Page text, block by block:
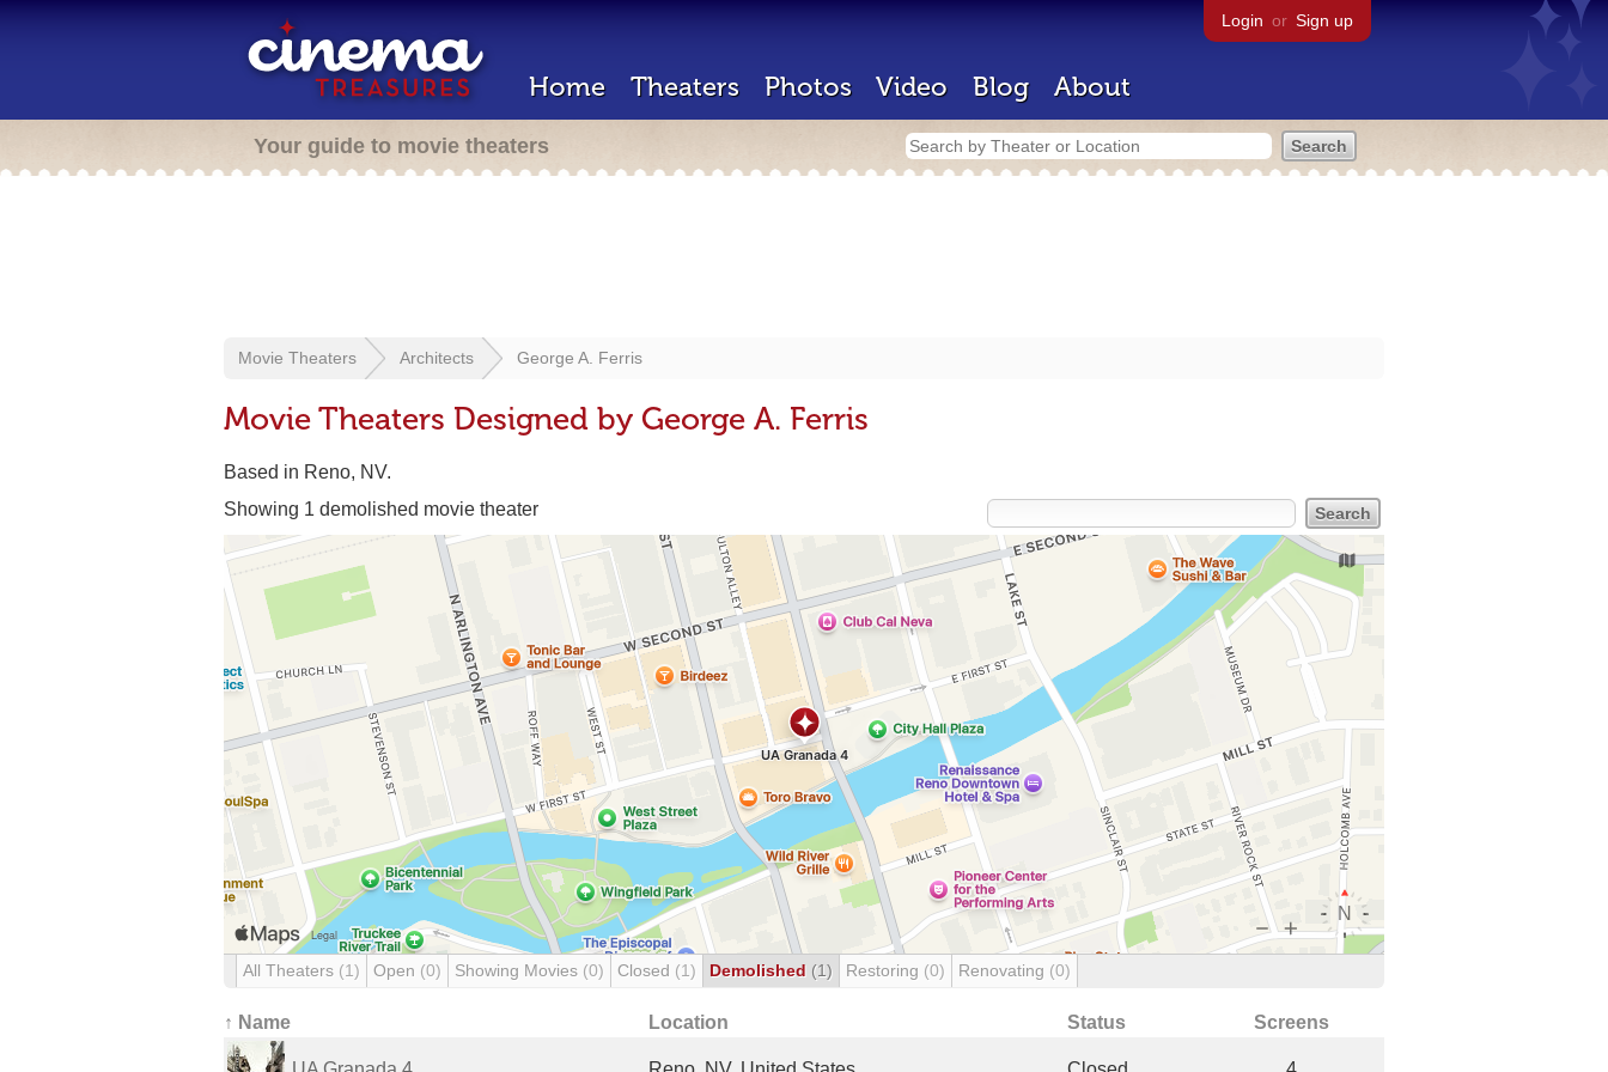
Login or Sign up
Home Theaters Photos Video Blog About
Your guide to movie theaters
Movie Theaters Architects George A. Ferris
Movie Theaters Designed by George A. Ferris
Based in Reno, NV.
Showing 1 demolished movie theater
All Theaters (1) Open (0) Showing Movies (0) Closed (1) Demolished (1) Restoring (0) Renovating (0)
↑ Name Location Status Screens